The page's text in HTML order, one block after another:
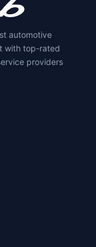
automotive
with top-rated
providers